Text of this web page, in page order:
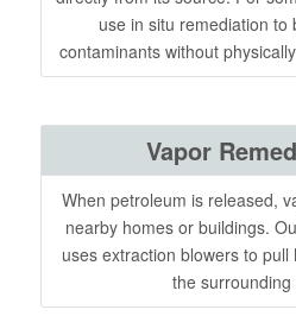
use in situ remediation to
contaminants without
Vapor
When petroleum is released,
nearby homes or buildings.
uses extraction blowers to
the surrounding